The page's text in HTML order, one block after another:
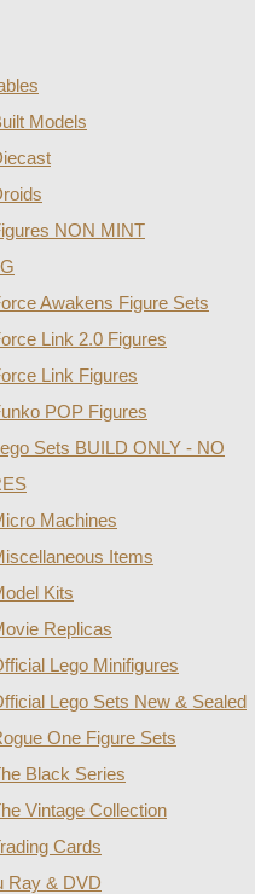
Models
NON MINT
Awakens Figure Sets
Link 2.0 Figures
Link Figures
POP Figures
Sets BUILD ONLY - NO
Machines
Items
Kits
Replicas
Lego Minifigures
Lego Sets New & Sealed
One Figure Sets
Black Series
Vintage Collection
Cards
Ray & DVD